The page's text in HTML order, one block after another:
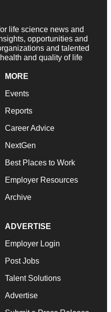
life science news and
opportunities and
and talented
and quality of life
MORE
Events
Reports
Career Advice
NextGen
Best Places to Work
Employer Resources
Archive
ADVERTISE
Employer Login
Post Jobs
Talent Solutions
Advertise